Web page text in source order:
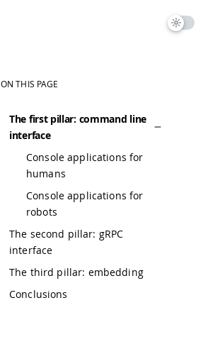
ON THIS PAGE
The first pillar: command line
interface
Console applications for
humans
Console applications for
robots
The second pillar: gRPC
interface
The third pillar: embedding
Conclusions